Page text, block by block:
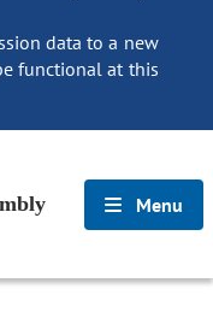
data to a new
functional at this
Menu